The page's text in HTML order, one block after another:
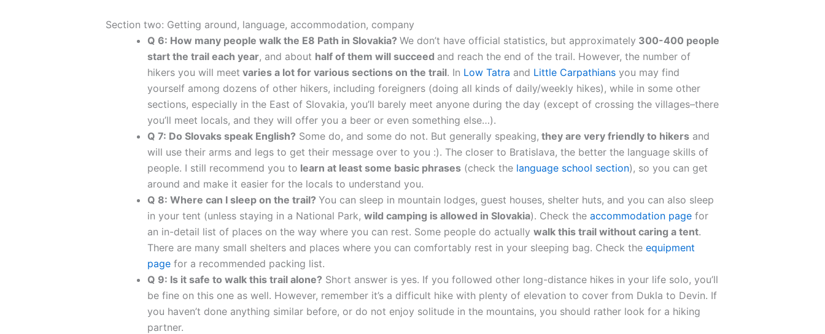
Section two: Getting around, language, accommodation, company
Q 6: How many people walk the E8 Path in Slovakia? We don’t have official statistics, but approximately 300-400 people
start the trail each year, and about half of them will succeed and reach the end of the trail. However, the number of
hikers you will meet varies a lot for various sections on the trail. In Low Tatra and Little Carpathians you may find
yourself among dozens of other hikers, including foreigners (doing all kinds of daily/weekly hikes), while in some other
sections, especially in the East of Slovakia, you’ll barely meet anyone during the day (except of crossing the villages–there
you’ll meet locals, and they will offer you a beer or even something else…).
Q 7: Do Slovaks speak English? Some do, and some do not. But generally speaking, they are very friendly to hikers and
will use their arms and legs to get their message over to you :). The closer to Bratislava, the better the language skills of
people. I still recommend you to learn at least some basic phrases (check the language school section), so you can get
around and make it easier for the locals to understand you.
Q 8: Where can I sleep on the trail? You can sleep in mountain lodges, guest houses, shelter huts, and you can also sleep
in your tent (unless staying in a National Park, wild camping is allowed in Slovakia). Check the accommodation page for
an in-detail list of places on the way where you can rest. Some people do actually walk this trail without caring a tent.
There are many small shelters and places where you can comfortably rest in your sleeping bag. Check the equipment
page for a recommended packing list.
Q 9: Is it safe to walk this trail alone? Short answer is yes. If you followed other long-distance hikes in your life solo, you’ll
be fine on this one as well. However, remember it’s a difficult hike with plenty of elevation to cover from Dukla to Devin. If
you haven’t done anything similar before, or do not enjoy solitude in the mountains, you should rather look for a hiking
partner.